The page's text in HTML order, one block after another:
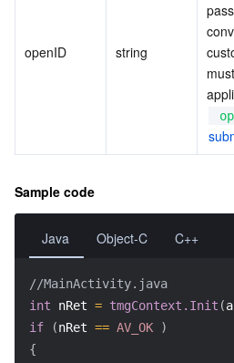
openID string
Sample code
Java Object-C C++
//MainActivity.java
int nRet = tmgContext.Init (
if
(nRet == AV_OK
)
{